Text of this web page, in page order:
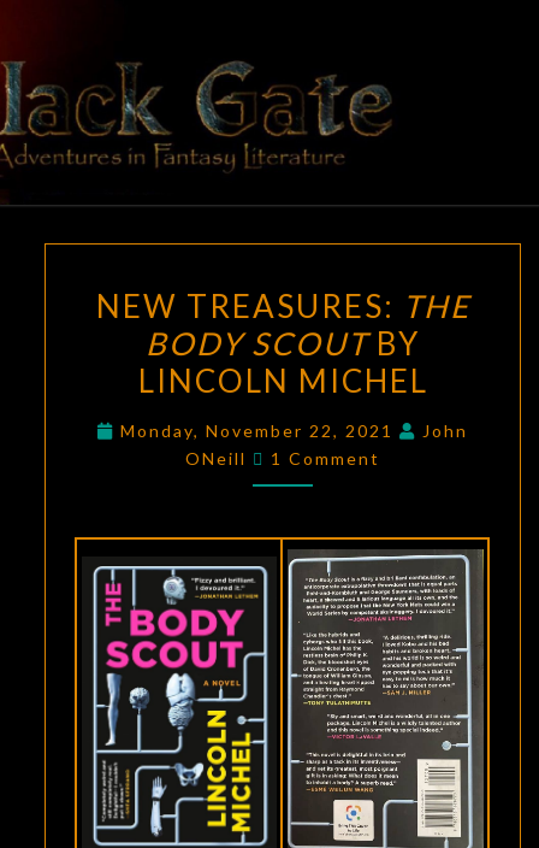
content
BLACK
GATE
Adventures
In Fantasy
Literature
TREASURES:
THE
BODY
BY
NEW TREASURES: THE
BODY SCOUTBY
LINCOLN MICHEL
Monday, November 22, 2021
John
ONeill
Comments
1 Comment